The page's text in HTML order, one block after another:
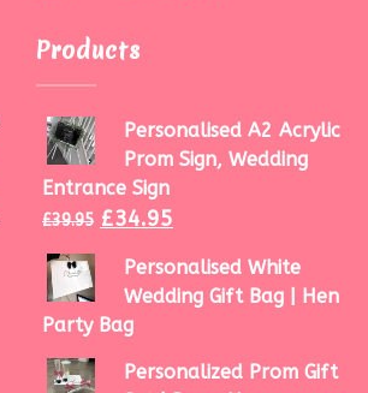
Products
Personalised A2 Acrylic
Prom Sign, Wedding
Entrance Sign
£39.95 £34.95
Personalised White
Wedding Gift Bag | Hen
Party Bag
Personalized Prom Gift